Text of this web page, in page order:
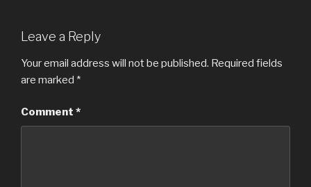
Leave a Reply
Your email address will not be published. Required fields
are marked *
Comment *